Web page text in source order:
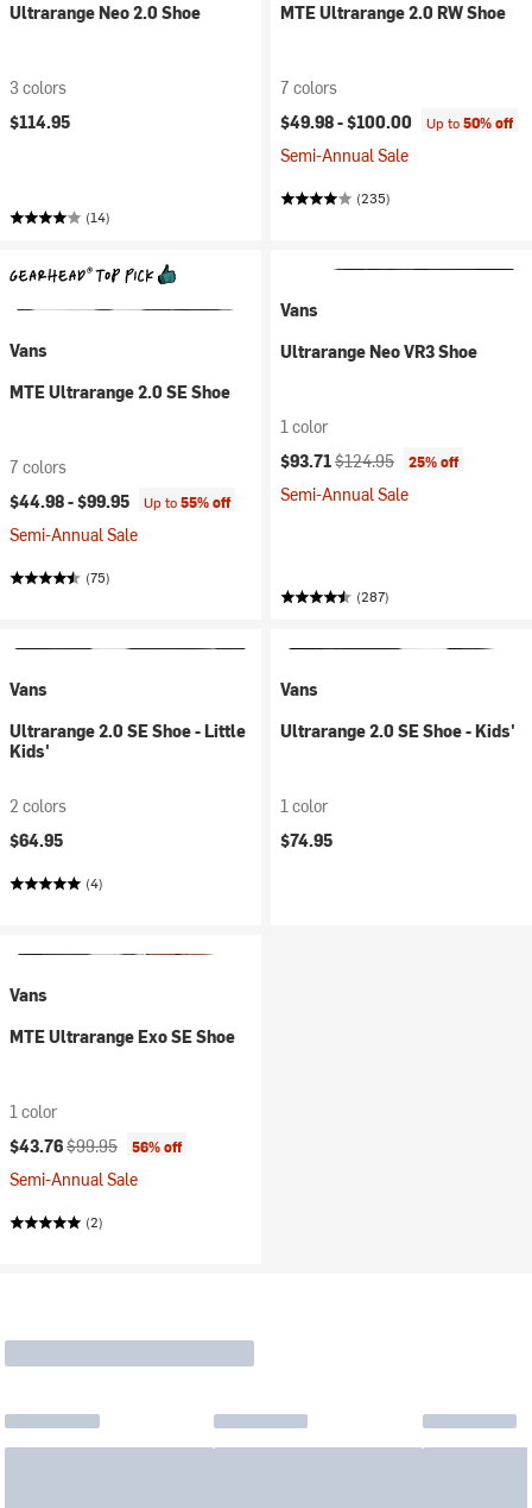
Ultrarange Neo 2.0 Shoe
3 colors
$114.95
(14)
MTE Ultrarange 2.0 RW Shoe
7 colors
$49.98 -$100.00 Up to50% off
Semi-Annual Sale
(235)
Vans
MTE Ultrarange 2.0 SE Shoe
7 colors
$44.98 -$99.95 Up to55% off
Semi-Annual Sale
(75)
Vans
Ultrarange Neo VR3 Shoe
1 color
Current price:
$93.71Original price:
$124.95 25% off
Semi-Annual Sale
(287)
Vans
Ultrarange 2.0 SE Shoe - Little
Kids'
2 colors
$64.95
(4)
Vans
Ultrarange 2.0 SE Shoe - Kids'
1 color
$74.95
Vans
MTE Ultrarange Exo SE Shoe
1 color
Current price:
$43.76Original price:
$99.95 56% off
Semi-Annual Sale
(2)